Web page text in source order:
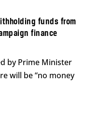
funds from
finance
by Prime Minister
will be “no money